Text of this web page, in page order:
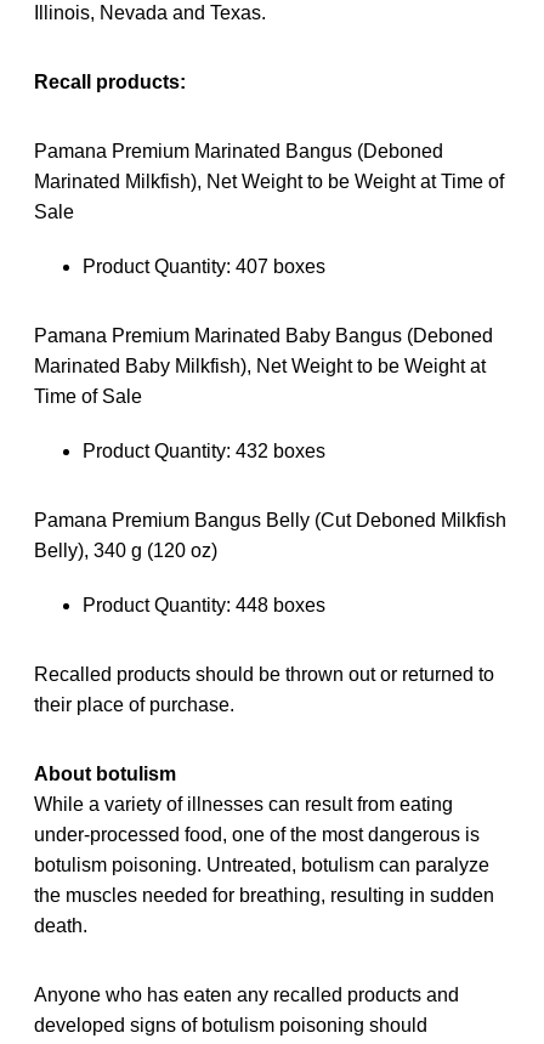
Illinois, Nevada and Texas.
Recall products:
Pamana Premium Marinated Bangus (Deboned
Marinated Milkfish), Net Weight to be Weight at Time of
Sale
Product Quantity: 407 boxes
Pamana Premium Marinated Baby Bangus (Deboned
Marinated Baby Milkfish), Net Weight to be Weight at
Time of Sale
Product Quantity: 432 boxes
Pamana Premium Bangus Belly (Cut Deboned Milkfish
Belly), 340 g (120 oz)
Product Quantity: 448 boxes
Recalled products should be thrown out or returned to
their place of purchase.
About botulism
While a variety of illnesses can result from eating
under-processed food, one of the most dangerous is
botulism poisoning. Untreated, botulism can paralyze
the muscles needed for breathing, resulting in sudden
death.
Anyone who has eaten any recalled products and
developed signs of botulism poisoning should